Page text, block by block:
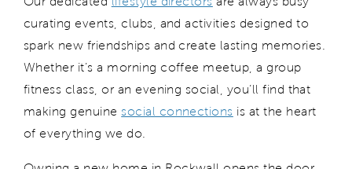
curating events, clubs, and activities designed to
spark new friendships and create lasting memories.
Whether it’s a morning coffee meetup, a group
fitness class, or an evening social, you’ll find that
making genuine social connections is at the heart
of everything we do.